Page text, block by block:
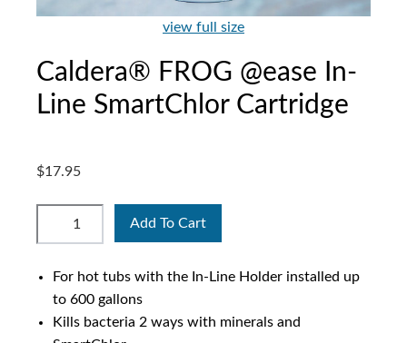
view full size
Caldera® FROG @ease In-
Line SmartChlor Cartridge
$17.95
Add To Cart
For hot tubs with the In-Line Holder installed up
to 600 gallons
Kills bacteria 2 ways with minerals and